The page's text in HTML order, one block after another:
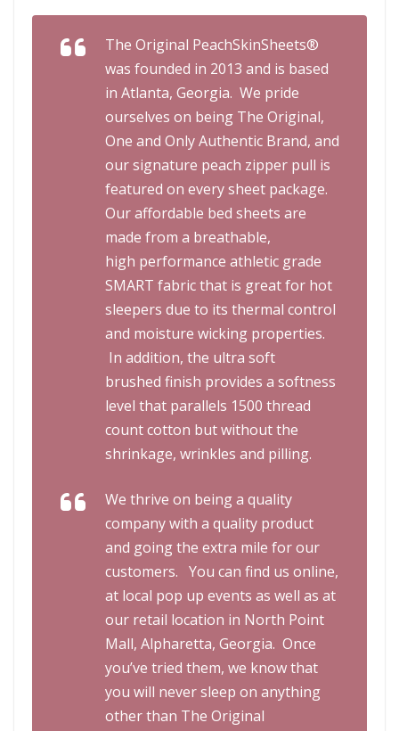
The Original PeachSkinSheets®
was founded in 2013 and is based
in Atlanta, Georgia. We pride
ourselves on being The Original,
One and Only Authentic Brand, and
our signature peach zipper pull is
featured on every sheet package.
Our affordable bed sheets are
made from a breathable,
high performance athletic grade
SMART fabric that is great for hot
sleepers due to its thermal control
and moisture wicking properties.
In addition, the ultra soft
brushed finish provides a softness
level that parallels 1500 thread
count cotton but without the
shrinkage, wrinkles and pilling.
We thrive on being a quality
company with a quality product
and going the extra mile for our
customers. You can find us online,
at local pop up events as well as at
our retail location in North Point
Mall, Alpharetta, Georgia. Once
you’ve tried them, we know that
you will never sleep on anything
other than The Original